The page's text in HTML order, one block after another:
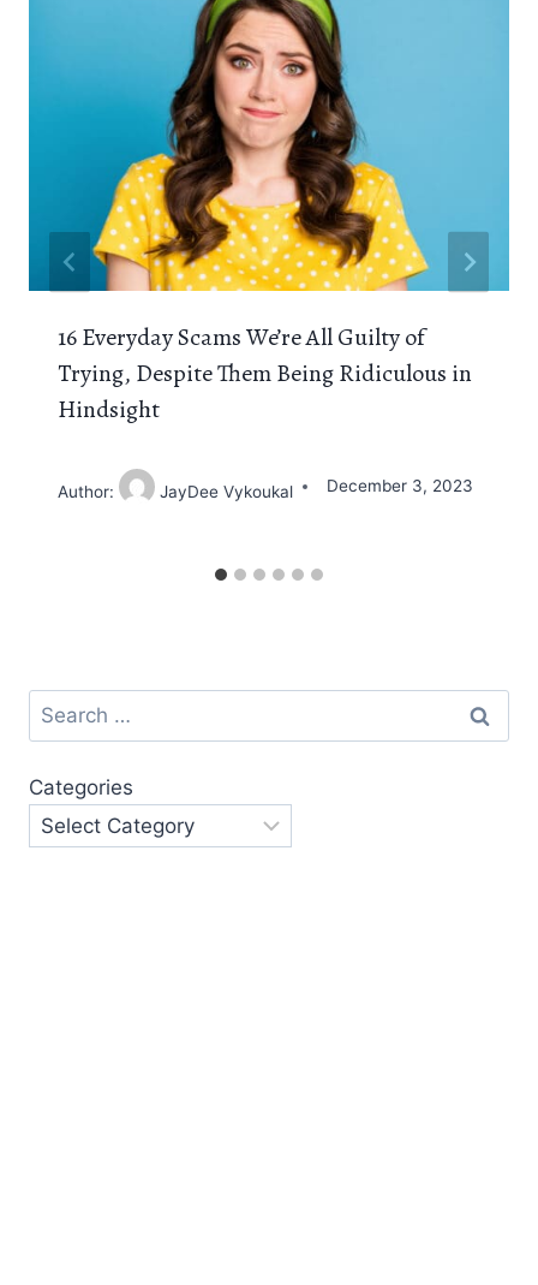
16 Everyday Scams We’re All Guilty of
Trying, Despite Them Being Ridiculous in
Hindsight
Author: JayDee Vykoukal December 3, 2023
Search
for:
Categories